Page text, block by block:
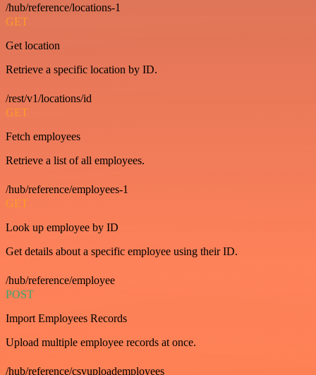
/hub/reference/locations-1
GET
Get location
Retrieve a specific location by ID.
/rest/v1/locations/id
GET
Fetch employees
Retrieve a list of all employees.
/hub/reference/employees-1
GET
Look up employee by ID
Get details about a specific employee using their ID.
/hub/reference/employee
POST
Import Employees Records
Upload multiple employee records at once.
/hub/reference/csvuploademployees